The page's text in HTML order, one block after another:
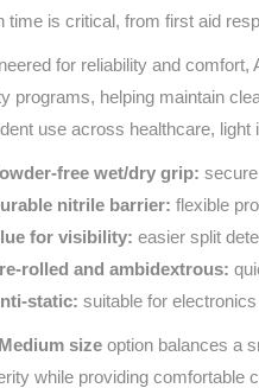
Modulator - Workplace
time is critical, from first aid
for reliability and
programs, helping maintain
use across healthcare,
wet/dry grip:
nitrile barrier: flexible
for visibility: easier split
and ambidextrous:
suitable for
Medium size option balances a
while providing comfortable